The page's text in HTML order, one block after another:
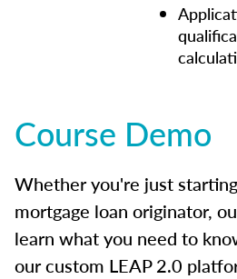
Course Demo
Whether you're just
mortgage loan originator,
learn what you need to
our custom LEAP 2.0